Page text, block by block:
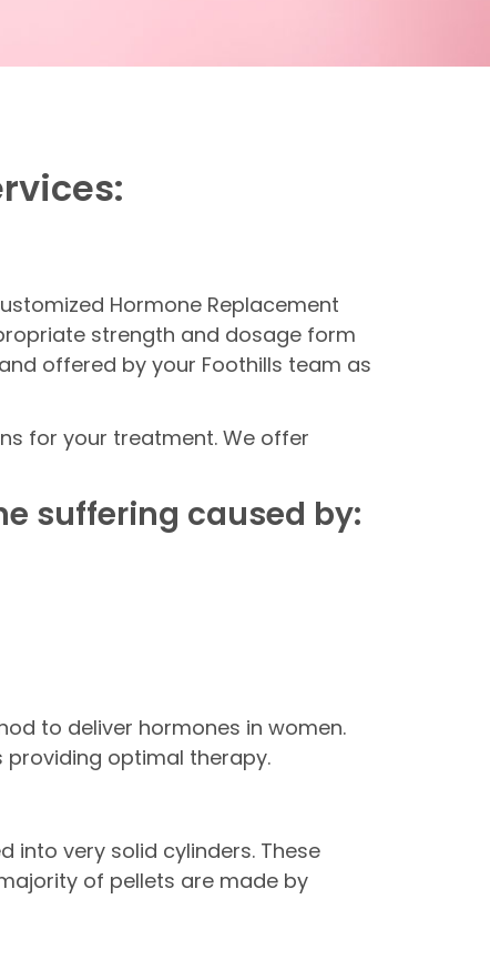
Hormone Replacement
strength and dosage form
offered by your Foothills team as
for your treatment. We offer
suffering caused by:
to deliver hormones in women.
providing optimal therapy.
into very solid cylinders. These
of pellets are made by